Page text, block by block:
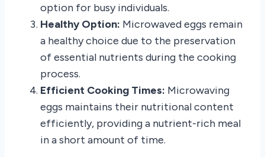
option for busy individuals.
Healthy Option: Microwaved eggs remain
a healthy choice due to the preservation
of essential nutrients during the cooking
process.
Efficient Cooking Times: Microwaving
eggs maintains their nutritional content
efficiently, providing a nutrient-rich meal
in a short amount of time.